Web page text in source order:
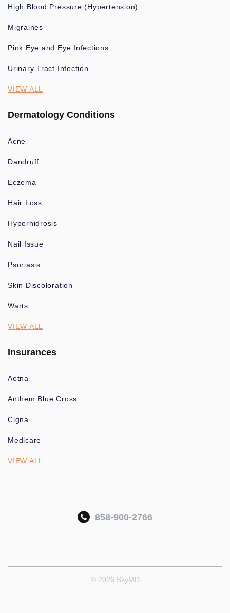
High Blood Pressure (Hypertension)
Migraines
Pink Eye and Eye Infections
Urinary Tract Infection
VIEW ALL
Dermatology Conditions
Acne
Dandruff
Eczema
Hair Loss
Hyperhidrosis
Nail Issue
Psoriasis
Skin Discoloration
Warts
VIEW ALL
Insurances
Aetna
Anthem Blue Cross
Cigna
Medicare
VIEW ALL
858-900-2766
© 2026 SkyMD